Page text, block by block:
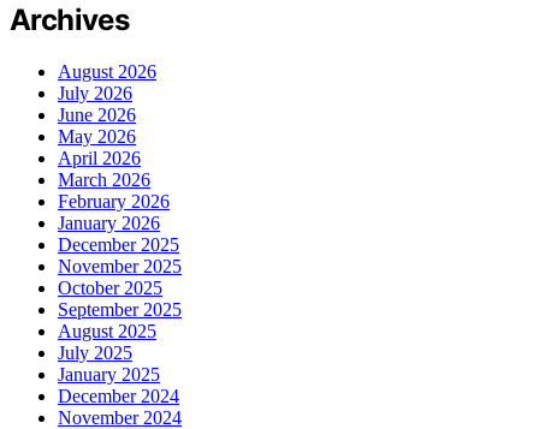
Archives
August 2026
July 2026
June 2026
May 2026
April 2026
March 2026
February 2026
January 2026
December 2025
November 2025
October 2025
September 2025
August 2025
July 2025
January 2025
December 2024
November 2024